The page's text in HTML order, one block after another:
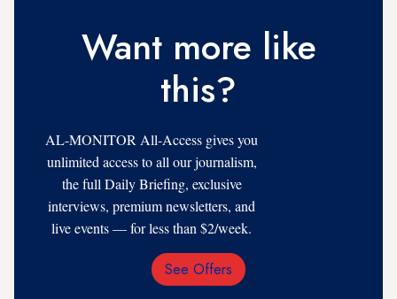
Want more like
this?
AL-MONITOR All-Access gives you
unlimited access to all our journalism,
the full Daily Briefing, exclusive
interviews, premium newsletters, and
live events — for less than $2/week.
Email
See Offers